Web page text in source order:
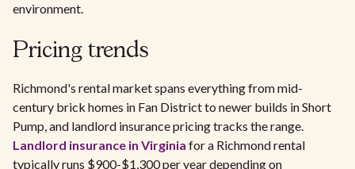
environment.
Pricing trends
Richmond's rental market spans everything from mid-
century brick homes in Fan District to newer builds in Short
Pump, and landlord insurance pricing tracks the range.
Landlord insurance in Virginia for a Richmond rental
typically runs $900-$1,300 per year depending on